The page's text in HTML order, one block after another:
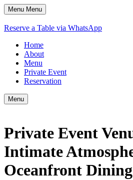
Menu Menu
Reserve a Table via WhatsApp
Home
About
Menu
Private Event
Reservation
Menu
Private Event
Intimate
Oceanfront Dining